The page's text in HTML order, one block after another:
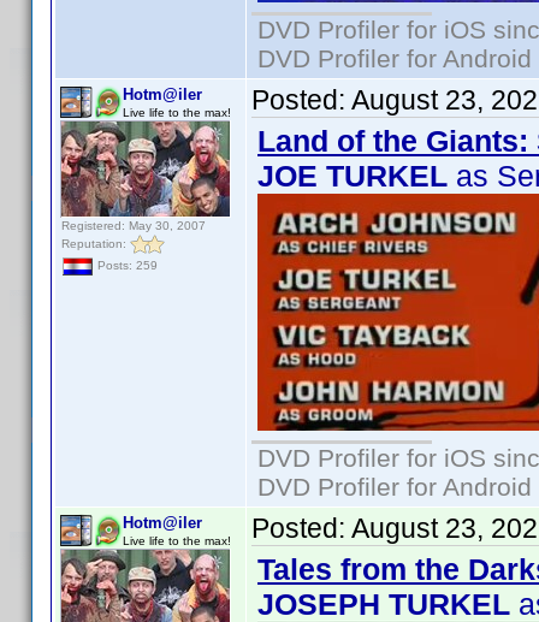
DVD Profiler for iOS
DVD Profiler for
Hotm@iler
Live life to the max!
Registered: May 30, 2007
Reputation:
Posts: 259
Posted: August 23,
Land of the Giants:
JOE TURKEL as
DVD Profiler for iOS
DVD Profiler for
Hotm@iler
Live life to the max! Posted: August 23,
Tales from the
JOSEPH TURKEL